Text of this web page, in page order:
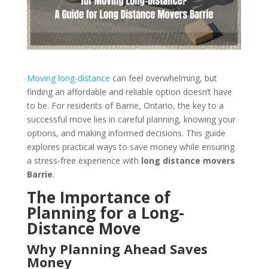
Moving long-distance can feel overwhelming, but
finding an affordable and reliable option doesn’t have
to be. For residents of Barrie, Ontario, the key to a
successful move lies in careful planning, knowing your
options, and making informed decisions. This guide
explores practical ways to save money while ensuring
a stress-free experience with long distance movers
Barrie.
The Importance of
Planning for a Long-
Distance Move
Why Planning Ahead Saves
Money